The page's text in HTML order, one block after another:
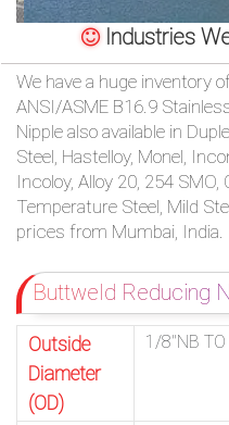
Industries
We have a huge inventory
ANSI/ASME B16.9
Nipple also available in
Steel, Hastelloy, Monel,
Incoloy, Alloy 20, 254
Temperature Steel, Mild
prices from Mumbai, India.
Buttweld Reducing
Outside
Diameter
(OD)
1/8″NB
can
send
your
detailed
requirements
HERE!